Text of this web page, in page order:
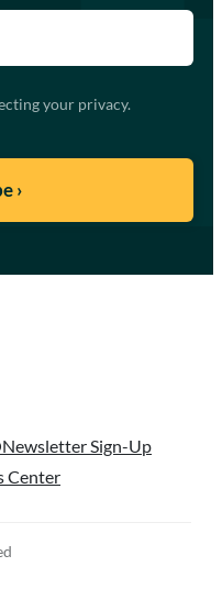
your privacy.
Newsletter Sign-Up
Center